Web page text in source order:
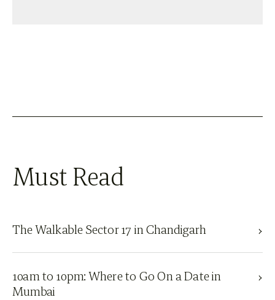
Must Read
The Walkable Sector 17 in Chandigarh
10am to 10pm: Where to Go On a Date in
Mumbai